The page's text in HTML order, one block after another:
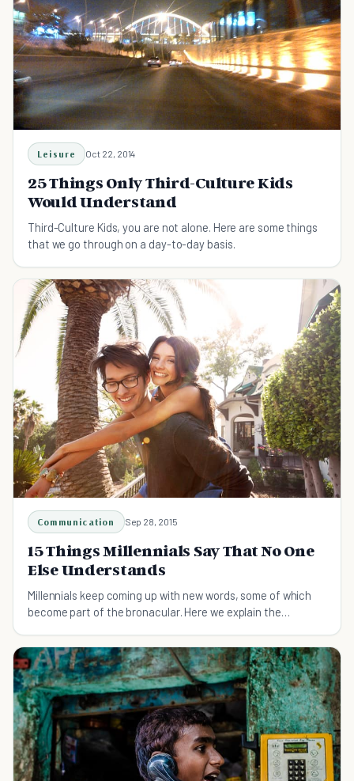
Leisure Oct 22, 2014
25 Things Only Third-Culture Kids
Would Understand
Third-Culture Kids, you are not alone. Here are some things
that we go through on a day-to-day basis.
Communication Sep 28, 2015
15 Things Millennials Say That No One
Else Understands
Millennials keep coming up with new words, some of which
become part of the bronacular. Here we explain the